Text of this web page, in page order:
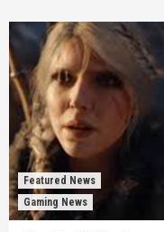
Featured News
Gaming News